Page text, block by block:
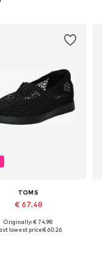
TOMS
€ 67.48
in many sizes
Originally: € 74.98
lowest price:€ 60.26